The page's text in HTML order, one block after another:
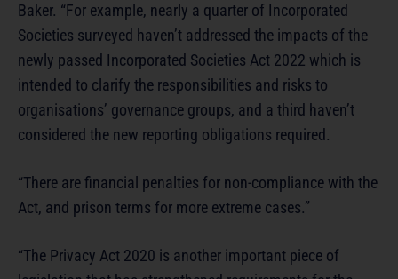
Baker. “For example, nearly a quarter of Incorporated
Societies surveyed haven’t addressed the impacts of the
newly passed Incorporated Societies Act 2022 which is
intended to clarify the responsibilities and risks to
organisations’ governance groups, and a third haven’t
considered the new reporting obligations required.
“There are financial penalties for non-compliance with the
Act, and prison terms for more extreme cases.”
“The Privacy Act 2020 is another important piece of